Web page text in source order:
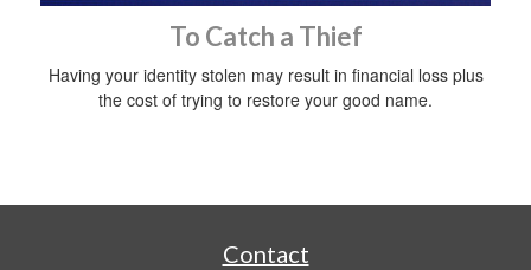
To Catch a Thief
Having your identity stolen may result in financial loss plus
the cost of trying to restore your good name.
Contact